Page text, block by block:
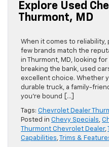
Explore Used
Thurmont, MD
When it comes to
few brands match the
in Thurmont, MD, looking
breaking the bank, used
excellent choice. Whether
durable truck, a family-
you’re bound […]
Tags: Chevrolet Dealer
Posted in Chevy Specials,
Thurmont Chevrolet Dealer,
Capabilities, Trims &